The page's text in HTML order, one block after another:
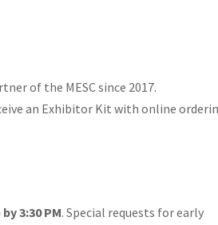
of the MESC since 2017.
an Exhibitor Kit with online
3:30 PM. Special requests for early